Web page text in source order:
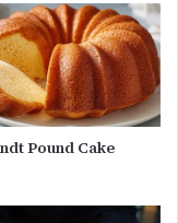
Pound Cake